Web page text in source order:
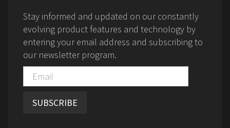
Stay informed and updated on our constantly
evolving product features and technology by
entering your email address and subscribing to
our newsletter program.
SUBSCRIBE